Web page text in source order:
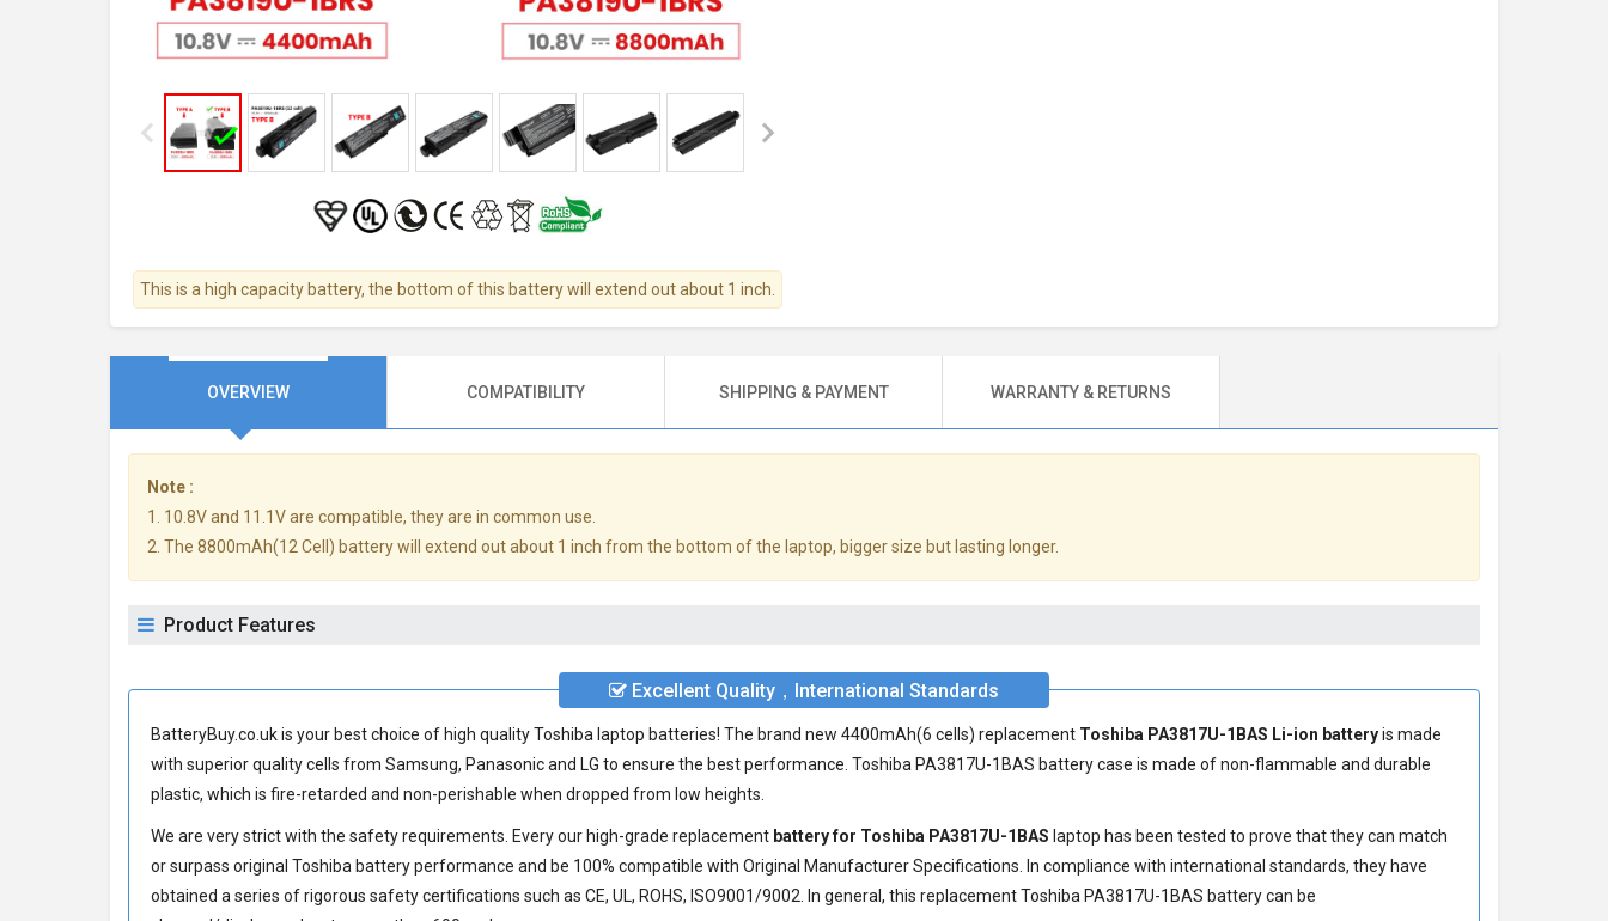
This is a high capacity battery, the bottom of this battery will extend out about 1 inch.
OVERVIEW COMPATIBILITY SHIPPING & PAYMENT WARRANTY & RETURNS
Note :
1. 10.8V and 11.1V are compatible, they are in common use.
2. The 8800mAh(12 Cell) battery will extend out about 1 inch from the bottom of the laptop, bigger size but lasting longer.
Product Features
Excellent Quality，International Standards
BatteryBuy.co.uk is your best choice of high quality Toshiba laptop batteries! The brand new 4400mAh(6 cells) replacement Toshiba PA3817U-1BAS Li-ion batteryis made
with superior quality cells from Samsung, Panasonic and LG to ensure the best performance. Toshiba PA3817U-1BAS batterycase is made of non-flammable and durable
plastic, which is fire-retarded and non-perishable when dropped from low heights.
We are very strict with the safety requirements. Every our high-grade replacement battery for Toshiba PA3817U-1BAS laptop has been tested to prove that they can match
or surpass original Toshiba battery performance and be 100% compatible with Original Manufacturer Specifications. In compliance with international standards, they have
obtained a series of rigorous safety certifications such as CE, UL, ROHS, ISO9001/9002. In general, this replacement Toshiba PA3817U-1BAS batterycan be